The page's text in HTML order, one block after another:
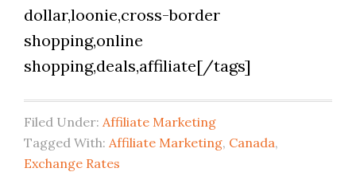
dollar,loonie,cross-border
shopping,online
shopping,deals,affiliate[/tags]
Filed Under: Affiliate Marketing
Tagged With: Affiliate Marketing, Canada,
Exchange Rates